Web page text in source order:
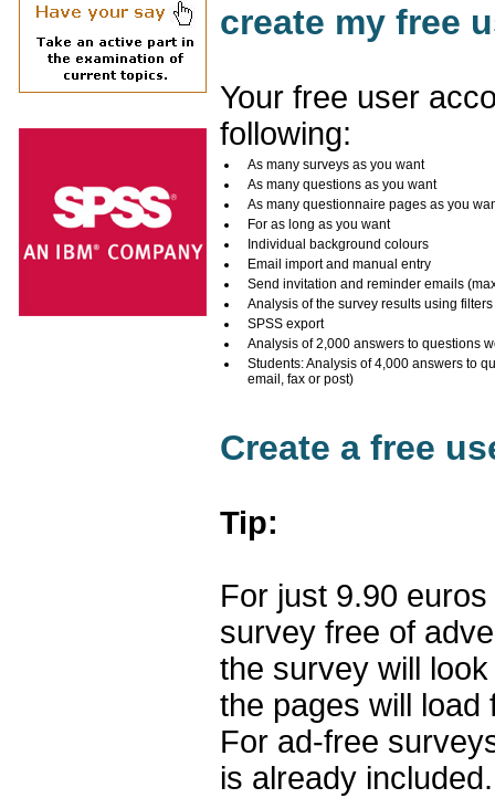
create my free
Your free user
following:
As many surveys as you want
As many questions as you want
As many questionnaire pages as you
For as long as you want
Individual background colours
Email import and manual entry
Send invitation and reminder emails
Analysis of the survey results using filters
SPSS export
Analysis of 2,000 answers to questions
Students: Analysis of 4,000 answers to
email, fax or post)
Create a free
Tip:
For just 9.90
survey free of
the survey will
the pages will load
For ad-free
is already included.